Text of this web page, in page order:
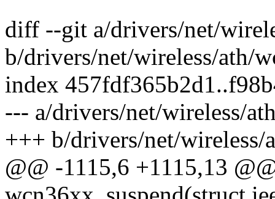
diff --git a/drivers/net/
b/drivers/net/wireless/ath/
index
--- a/drivers/net/wireless/
+++ b/drivers/net/
@@ -1115,6 +1115,13